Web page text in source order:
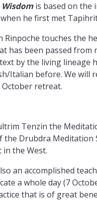
is based on the
he first met
Rinpoche touches the
has been passed
by the living lineage
Italian before. We will
retreat.
Tenzin the
the Drubdra
the West.
an accomplished
a whole day (7
that is of great